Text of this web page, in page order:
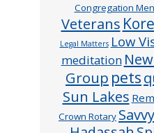
Congregation
Veterans
Legal Matters Low
meditation
Group pets
Sun Lakes
Crown Rotary